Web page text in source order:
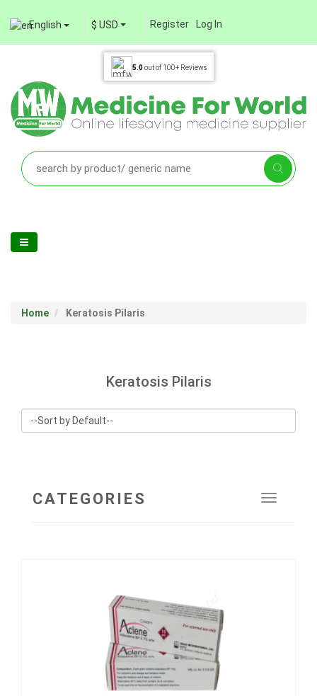
English $ USD Register Log In
5.0out of 100+ Reviews
Home Keratosis Pilaris
Keratosis Pilaris
Toggle
CATEGORIES